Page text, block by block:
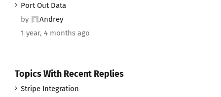
Port Out Data
by
Andrey
1 year, 4 months ago
Topics With Recent Replies
Stripe Integration